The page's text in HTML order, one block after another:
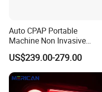
Auto CPAP Portable
Machine Non Invasive
Assisted Breathing Apap Df-
20A-Hm
US$239.00-279.00